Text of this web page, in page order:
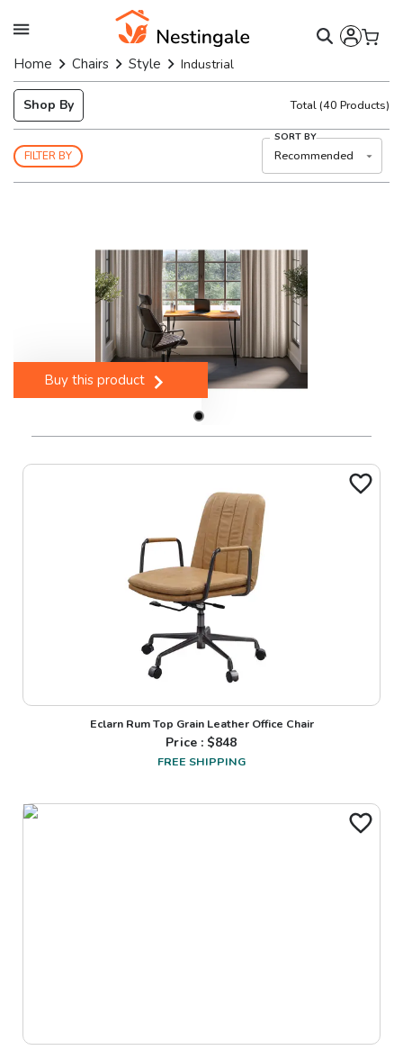
Home Chairs Style Industrial
Shop By Total(40 Products)
FILTER BY
SORT BY
Recommended
Buy this product
Eclarn Rum Top Grain Leather Office Chair
Price : $848
FREE SHIPPING